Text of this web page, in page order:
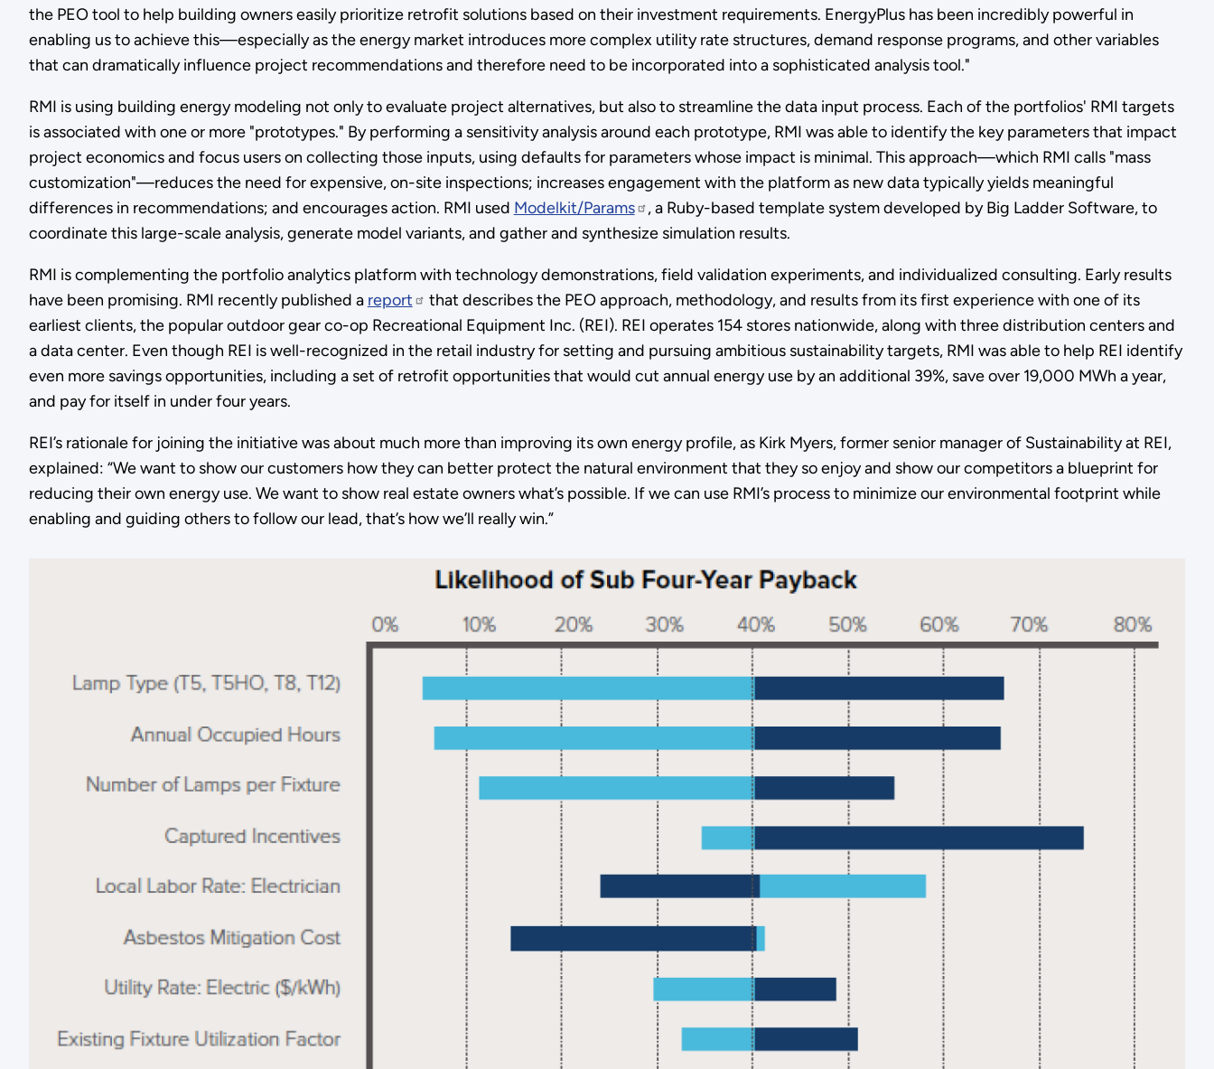
the PEO tool to help building owners easily prioritize retrofit solutions based on their investment requirements. EnergyPlus has been incredibly powerful in
enabling us to achieve this—especially as the energy market introduces more complex utility rate structures, demand response programs, and other variables
that can dramatically influence project recommendations and therefore need to be incorporated into a sophisticated analysis tool."
RMI is using building energy modeling not only to evaluate project alternatives, but also to streamline the data input process. Each of the portfolios' RMI targets
is associated with one or more "prototypes." By performing a sensitivity analysis around each prototype, RMI was able to identify the key parameters that impact
project economics and focus users on collecting those inputs, using defaults for parameters whose impact is minimal. This approach—which RMI calls "mass
customization"—reduces the need for expensive, on-site inspections; increases engagement with the platform as new data typically yields meaningful
differences in recommendations; and encourages action. RMI used Modelkit/Params
, a Ruby-based template system developed by Big Ladder Software, to
coordinate this large-scale analysis, generate model variants, and gather and synthesize simulation results.
RMI is complementing the portfolio analytics platform with technology demonstrations, field validation experiments, and individualized consulting. Early results
have been promising. RMI recently published a report
that describes the PEO approach, methodology, and results from its first experience with one of its
earliest clients, the popular outdoor gear co-op Recreational Equipment Inc. (REI). REI operates 154 stores nationwide, along with three distribution centers and
a data center. Even though REI is well-recognized in the retail industry for setting and pursuing ambitious sustainability targets, RMI was able to help REI identify
even more savings opportunities, including a set of retrofit opportunities that would cut annual energy use by an additional 39%, save over 19,000 MWh a year,
and pay for itself in under four years.
REI’s rationale for joining the initiative was about much more than improving its own energy profile, as Kirk Myers, former senior manager of Sustainability at REI,
explained: “We want to show our customers how they can better protect the natural environment that they so enjoy and show our competitors a blueprint for
reducing their own energy use. We want to show real estate owners what’s possible. If we can use RMI’s process to minimize our environmental footprint while
enabling and guiding others to follow our lead, that’s how we’ll really win.”